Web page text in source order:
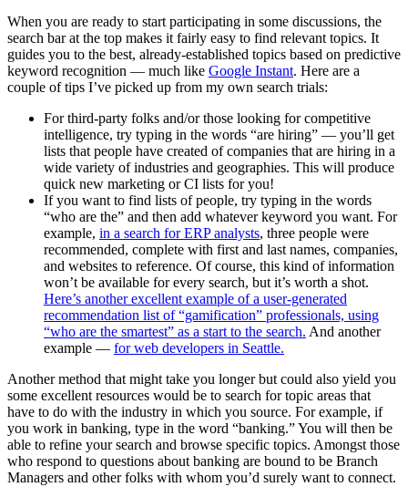
When you are ready to start participating in some discussions, the
search bar at the top makes it fairly easy to find relevant topics. It
guides you to the best, already-established topics based on predictive
keyword recognition — much like Google Instant. Here are a
couple of tips I’ve picked up from my own search trials:
For third-party folks and/or those looking for competitive
intelligence, try typing in the words “are hiring” — you’ll get
lists that people have created of companies that are hiring in a
wide variety of industries and geographies. This will produce
quick new marketing or CI lists for you!
If you want to find lists of people, try typing in the words
“who are the” and then add whatever keyword you want. For
example, in a search for ERP analysts, three people were
recommended, complete with first and last names, companies,
and websites to reference. Of course, this kind of information
won’t be available for every search, but it’s worth a shot.
Here’s another excellent example of a user-generated
recommendation list of “gamification” professionals, using
“who are the smartest” as a start to the search. And another
example — for web developers in Seattle.
Another method that might take you longer but could also yield you
some excellent resources would be to search for topic areas that
have to do with the industry in which you source. For example, if
you work in banking, type in the word “banking.” You will then be
able to refine your search and browse specific topics. Amongst those
who respond to questions about banking are bound to be Branch
Managers and other folks with whom you’d surely want to connect.